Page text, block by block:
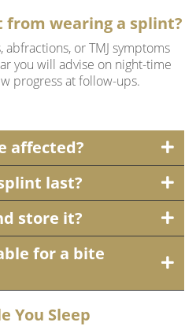
from wearing a splint?
or TMJ symptoms
you will advise on night-time
progress at follow-ups.
affected?
last?
store it?
for a bite
You Sleep